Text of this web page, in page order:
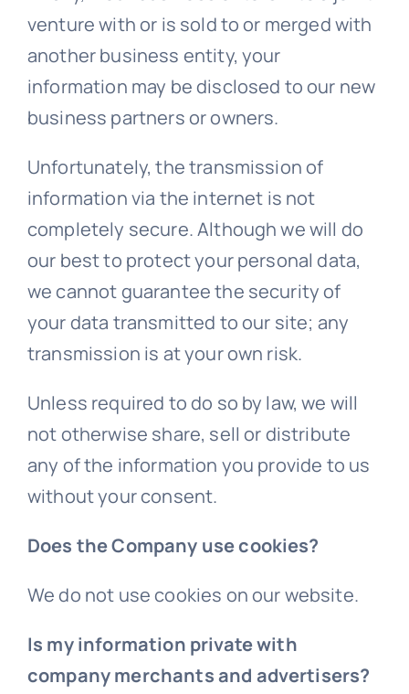
venture with or is sold to or merged with
another business entity, your
information may be disclosed to our new
business partners or owners.
Unfortunately, the transmission of
information via the internet is not
completely secure. Although we will do
our best to protect your personal data,
we cannot guarantee the security of
your data transmitted to our site; any
transmission is at your own risk.
Unless required to do so by law, we will
not otherwise share, sell or distribute
any of the information you provide to us
without your consent.
Does the Company use cookies?
We do not use cookies on our website.
Is my information private with
company merchants and advertisers?